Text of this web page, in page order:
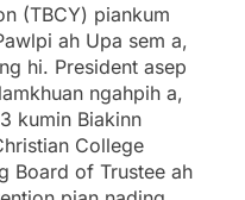
(TBCY) piankum
ah Upa sem a,
hi. President asep
ngahpih a,
kumin Biakinn
College
Board of Trustee ah